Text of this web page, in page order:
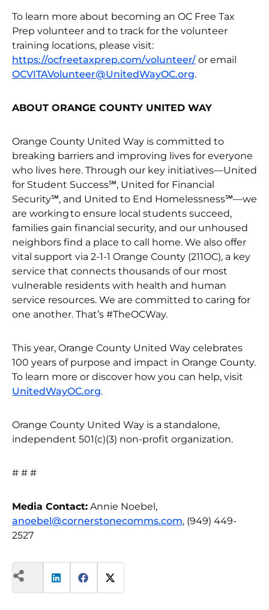
To learn more about becoming an OC Free Tax
Prep volunteer and to track for the volunteer
training locations, please visit:
https://ocfreetaxprep.com/volunteer/ or email
OCVITAVolunteer@UnitedWayOC.org.
ABOUT ORANGE COUNTY UNITED WAY
Orange County United Way is committed to
breaking barriers and improving lives for everyone
who lives here. Through our key initiatives—United
for Student Success℠, United for Financial
Security℠, and United to End Homelessness℠—we
are working to ensure local students succeed,
families gain financial security, and our unhoused
neighbors find a place to call home. We also offer
vital support via 2-1-1 Orange County (211OC), a key
service that connects thousands of our most
vulnerable residents with health and human
service resources. We are committed to caring for
one another. That’s #TheOCWay.
This year, Orange County United Way celebrates
100 years of purpose and impact in Orange County.
To learn more or discover how you can help, visit
UnitedWayOC.org.
Orange County United Way is a standalone,
independent 501(c)(3) non-profit organization.
# # #
Media Contact: Annie Noebel,
anoebel@cornerstonecomms.com, (949) 449-
2527